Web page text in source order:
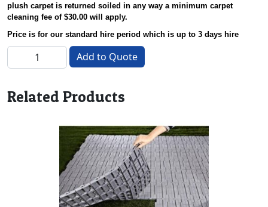
plush carpet is returned soiled in any way a minimum carpet
cleaning fee of $30.00 will apply.
Price is for our standard hire period which is up to 3 days hire
Carpet Hire - Red 3m quantity
Add to Quote
Related Products